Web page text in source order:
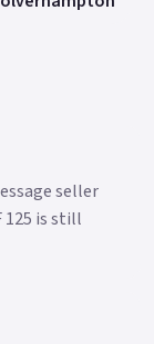
seller
125 is still